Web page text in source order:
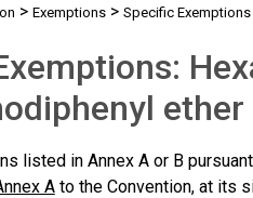
> Exemptions> Specific Exemptions
ether
listed in Annex A or B
Ato the Convention, at its